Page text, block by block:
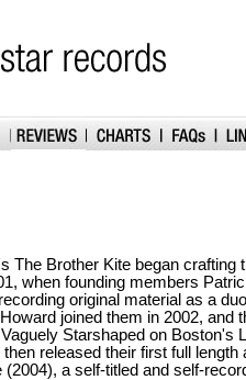
The Brother Kite began crafting
when founding members
original material as a
joined them in 2002, and
Starshaped on Boston's
released their first full length
a self-titled and self-